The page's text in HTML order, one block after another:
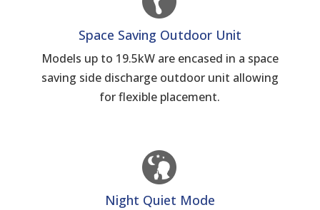
Space Saving Outdoor Unit
Models up to 19.5kW are encased in a space
saving side discharge outdoor unit allowing
for flexible placement.
Night Quiet Mode